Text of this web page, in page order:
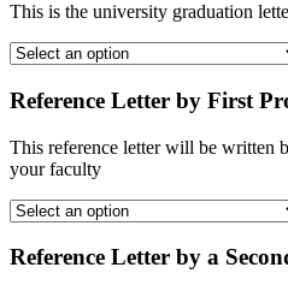
This is the university graduation
Reference Letter by First
This reference letter will be written
your faculty
Reference Letter by a